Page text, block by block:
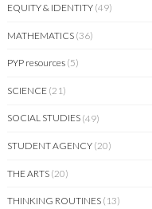
EQUITY & IDENTITY (49)
MATHEMATICS (36)
PYP resources (5)
SCIENCE (21)
SOCIAL STUDIES (49)
STUDENT AGENCY (20)
THE ARTS (20)
THINKING ROUTINES (13)